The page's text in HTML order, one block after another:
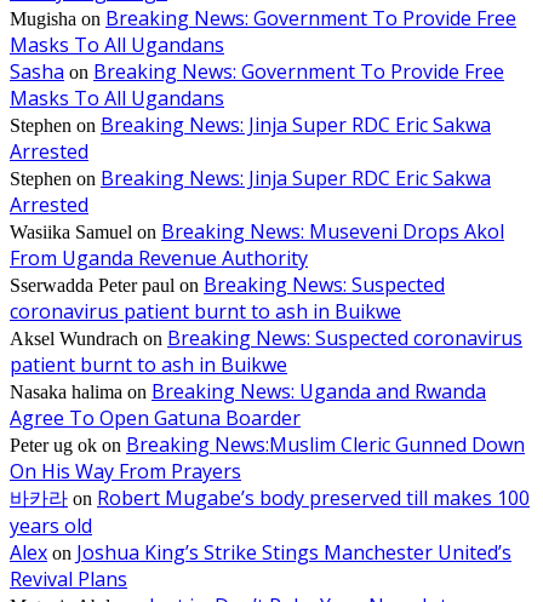
Mugisha on Breaking News: Government To Provide Free
Masks To All Ugandans
Sasha on Breaking News: Government To Provide Free
Masks To All Ugandans
Stephen on Breaking News: Jinja Super RDC Eric Sakwa
Arrested
Stephen on Breaking News: Jinja Super RDC Eric Sakwa
Arrested
Wasiika Samuel on Breaking News: Museveni Drops Akol
From Uganda Revenue Authority
Sserwadda Peter paul on Breaking News: Suspected
coronavirus patient burnt to ash in Buikwe
Aksel Wundrach on Breaking News: Suspected coronavirus
patient burnt to ash in Buikwe
Nasaka halima on Breaking News: Uganda and Rwanda
Agree To Open Gatuna Boarder
Peter ug ok on Breaking News:Muslim Cleric Gunned Down
On His Way From Prayers
바카라 on Robert Mugabe’s body preserved till makes 100
years old
Alex on Joshua King’s Strike Stings Manchester United’s
Revival Plans